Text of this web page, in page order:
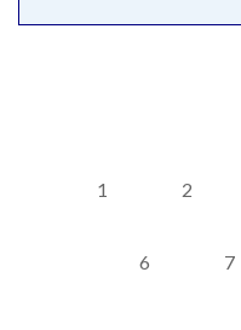
1 2
6 7